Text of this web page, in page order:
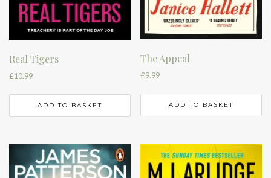
Real Tigers
£10.99
ADD TO BASKET
The Appeal
£9.99
ADD TO BASKET